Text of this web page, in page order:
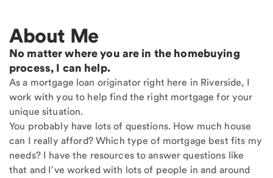
About Me
No matter where you are in the homebuying
process, I can help.
As a mortgage loan originator right here in Riverside, I
work with you to help find the right mortgage for your
unique situation.
You probably have lots of questions. How much house
can I really afford? Which type of mortgage best fits my
needs? I have the resources to answer questions like
that and I've worked with lots of people in and around